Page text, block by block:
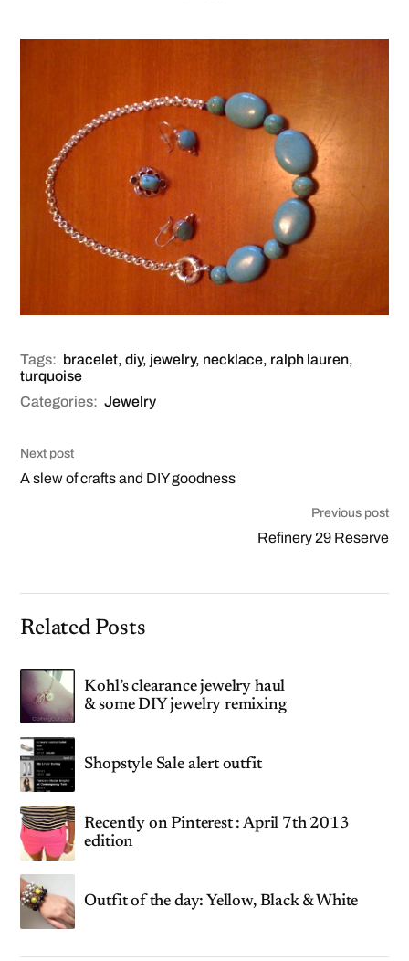
Tags: bracelet,diy, jewelry, necklace, ralph lauren,
turquoise
Categories: Jewelry
Next post
A slew of crafts and DIY goodness
Previous post
Refinery 29 Reserve
Related Posts
Kohl’s clearance jewelry haul
& some DIY jewelry remixing
Shopstyle Sale alert outfit
Recently on Pinterest : April 7th 2013
edition
Outfit of the day: Yellow, Black & White